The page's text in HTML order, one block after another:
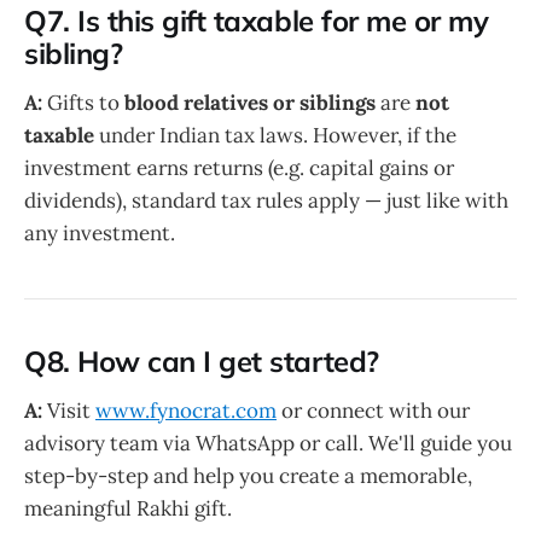
Q7. Is this gift taxable for me or my
sibling?
A:Gifts toblood relatives or siblingsarenot
taxableunder Indian tax laws. However, if the
investment earns returns (e.g. capital gains or
dividends), standard tax rules apply — just like with
any investment.
Q8. How can I get started?
A:Visitwww.fynocrat.comor connect with our
advisory team via WhatsApp or call. We'll guide you
step-by-step and help you create a memorable,
meaningful Rakhi gift.